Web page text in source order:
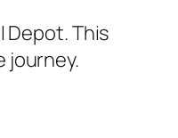
Depot. This
journey.